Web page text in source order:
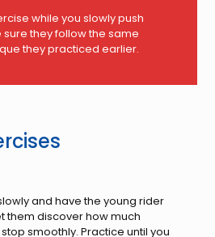
while you slowly push
sure they follow the same
they practiced earlier.
and have the young rider
them discover how much
smoothly. Practice until you